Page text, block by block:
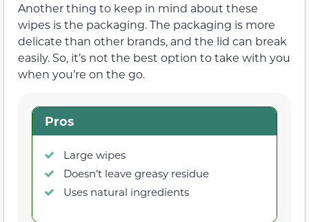
Another thing to keep in mind about these
wipes is the packaging. The packaging is more
delicate than other brands, and the lid can break
easily. So, it’s not the best option to take with you
when you’re on the go.
Pros
Large wipes
Doesn’t leave greasy residue
Uses natural ingredients